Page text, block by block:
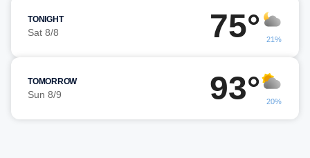
TONIGHT
Sat 8/8 75° 21%
TOMORROW
Sun 8/9 93° 20%